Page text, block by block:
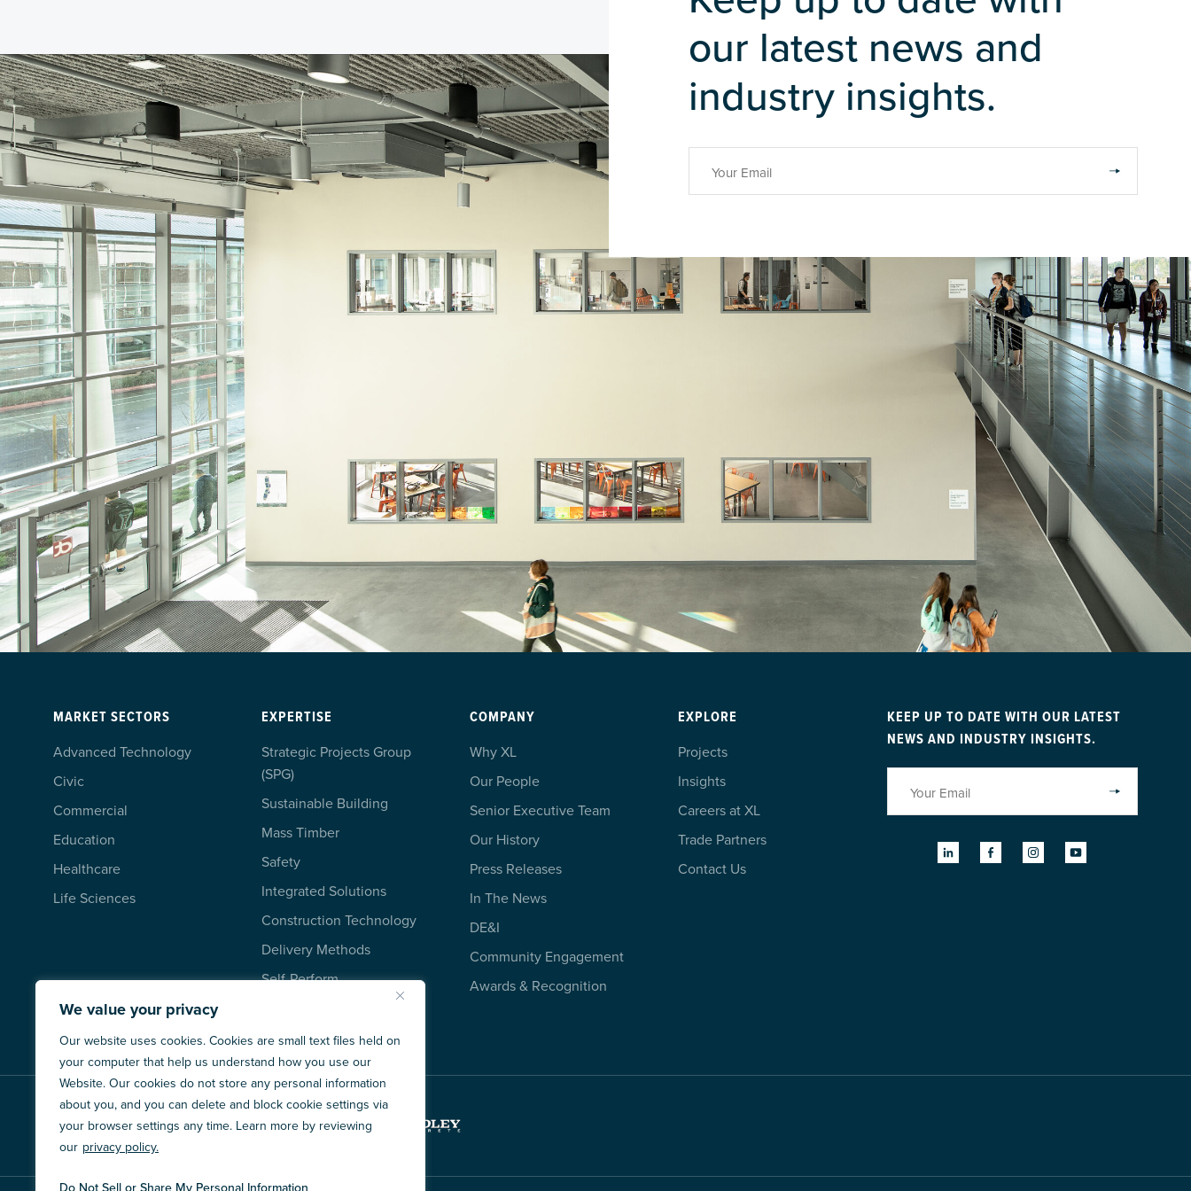
We value your privacy
Our website uses cookies. Cookies are small text files held on
your computer that help us understand how you use our
Website. Our cookies do not store any personal information
about you, and you can delete and block cookie settings via
your browser settings any time. Learn more by reviewing
our privacy policy.
our latest news and
industry insights.
MARKET SECTORS
Advanced Technology
Civic
Commercial
Education
Healthcare
Life Sciences
EXPERTISE
Strategic Projects Group
(SPG)
Sustainable Building
Mass Timber
Safety
Integrated Solutions
Construction Technology
Delivery Methods
Self-Perform
COMPANY
Why XL
Our People
Senior Executive Team
Our History
Press Releases
In The News
DE&I
Community Engagement
Awards & Recognition
EXPLORE
Projects
Insights
Careers at XL
Trade Partners
Contact Us
KEEP UP TO DATE WITH OUR LATEST
NEWS AND INDUSTRY INSIGHTS.
XLI SUBSIDIARIES